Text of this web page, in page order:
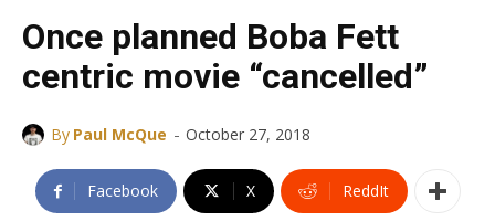
Once planned Boba Fett
centric movie “cancelled”
By Paul McQue - October 27, 2018
Facebook X ReddIt